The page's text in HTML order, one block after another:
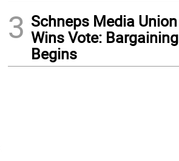
3 Schneps Media Union
Wins Vote: Bargaining
Begins